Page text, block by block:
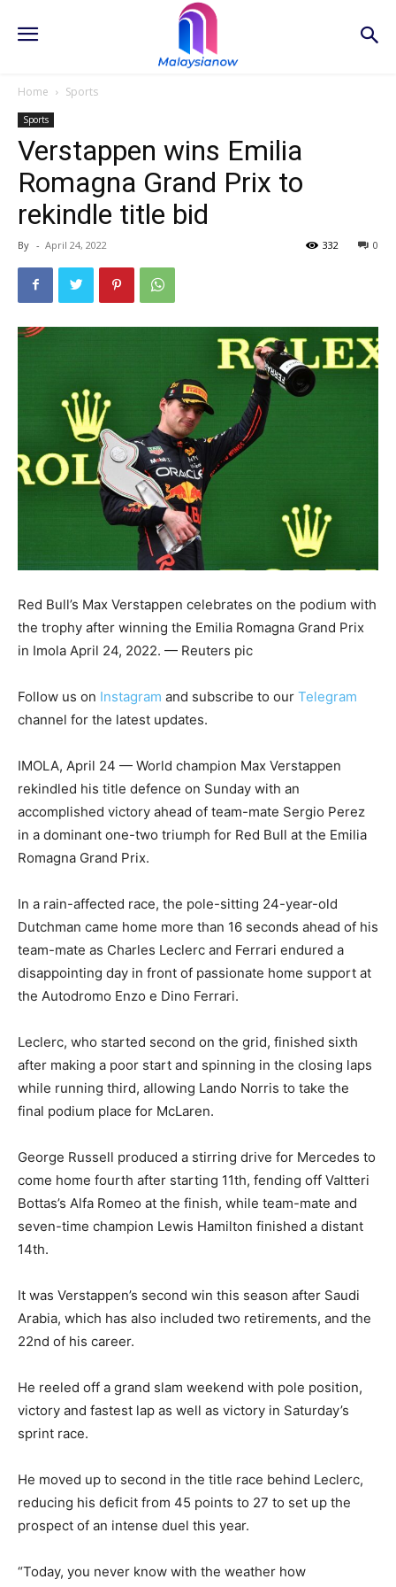
Home Sports
Sports
Verstappen wins Emilia
Romagna Grand Prix to
rekindle title bid
By - April 24, 2022 0
332
Red Bull’s Max Verstappen celebrates on the podium with
the trophy after winning the Emilia Romagna Grand Prix
in Imola April 24, 2022. — Reuters pic
Follow us on Instagram and subscribe to our Telegram
channel for the latest updates.
IMOLA, April 24 — World champion Max Verstappen
rekindled his title defence on Sunday with an
accomplished victory ahead of team-mate Sergio Perez
in a dominant one-two triumph for Red Bull at the Emilia
Romagna Grand Prix.
In a rain-affected race, the pole-sitting 24-year-old
Dutchman came home more than 16 seconds ahead of his
team-mate as Charles Leclerc and Ferrari endured a
disappointing day in front of passionate home support at
the Autodromo Enzo e Dino Ferrari.
Leclerc, who started second on the grid, finished sixth
after making a poor start and spinning in the closing laps
while running third, allowing Lando Norris to take the
final podium place for McLaren.
George Russell produced a stirring drive for Mercedes to
come home fourth after starting 11th, fending off Valtteri
Bottas’s Alfa Romeo at the finish, while team-mate and
seven-time champion Lewis Hamilton finished a distant
14th.
It was Verstappen’s second win this season after Saudi
Arabia, which has also included two retirements, and the
22nd of his career.
He reeled off a grand slam weekend with pole position,
victory and fastest lap as well as victory in Saturday’s
sprint race.
He moved up to second in the title race behind Leclerc,
reducing his deficit from 45 points to 27 to set up the
prospect of an intense duel this year.
“Today, you never know with the weather how